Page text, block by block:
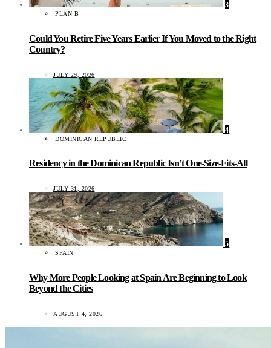
3
PLAN B
Could You Retire Five Years Earlier If You Moved to the Right
Country?
JULY 29, 2026
4
DOMINICAN REPUBLIC
Residency in the Dominican Republic Isn’t One-Size-Fits-All
JULY 31, 2026
5
SPAIN
Why More People Looking at Spain Are Beginning to Look
Beyond the Cities
AUGUST 4, 2026